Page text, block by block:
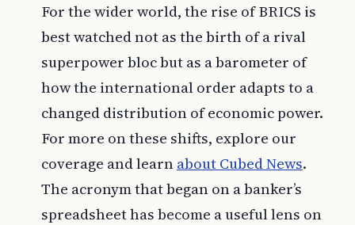
For the wider world, the rise of BRICS is
best watched not as the birth of a rival
superpower bloc but as a barometer of
how the international order adapts to a
changed distribution of economic power.
For more on these shifts, explore our
coverage and learn about Cubed News.
The acronym that began on a banker’s
spreadsheet has become a useful lens on